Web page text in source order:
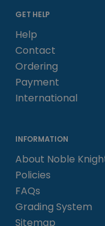
GET HELP
Help
Contact
Ordering
Payment
International
INFORMATION
About Noble
Policies
FAQs
Grading System
Sitemap